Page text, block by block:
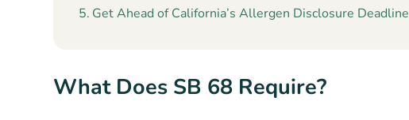
Get Ahead of California’s Allergen Disclosure Deadline
What Does SB 68 Require?